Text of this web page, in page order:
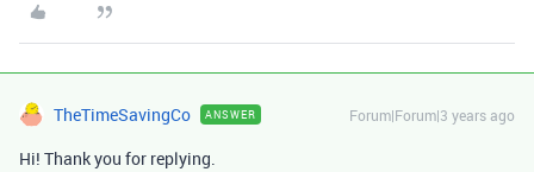
TheTimeSavingCo ANSWER Forum|Forum|3 years ago
Hi! Thank you for replying.